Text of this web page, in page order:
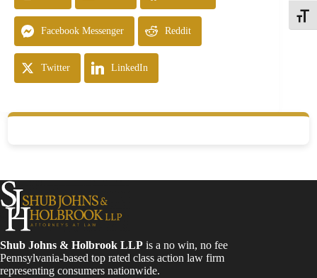
Facebook Messenger Reddit
Twitter LinkedIn
Shub Johns & Holbrook LLP is a no win, no fee
Pennsylvania-based top rated class action law firm
representing consumers nationwide.